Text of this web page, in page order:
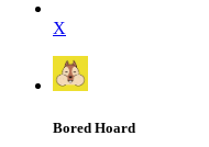
X
Bored Hoard